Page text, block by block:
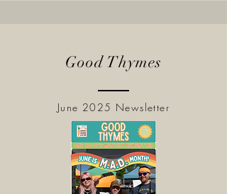
Good Thymes
June 2025 Newsletter